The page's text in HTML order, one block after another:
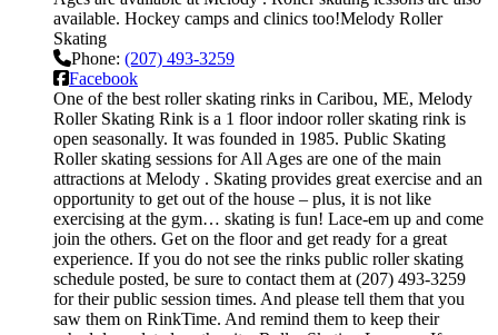
available. Hockey camps and clinics too!Melody Roller
Skating
Phone: (207) 493-3259
Facebook
One of the best roller skating rinks in Caribou, ME, Melody
Roller Skating Rink is a 1 floor indoor roller skating rink is
open seasonally. It was founded in 1985. Public Skating
Roller skating sessions for All Ages are one of the main
attractions at Melody . Skating provides great exercise and an
opportunity to get out of the house – plus, it is not like
exercising at the gym… skating is fun! Lace-em up and come
join the others. Get on the floor and get ready for a great
experience. If you do not see the rinks public roller skating
schedule posted, be sure to contact them at (207) 493-3259
for their public session times. And please tell them that you
saw them on RinkTime. And remind them to keep their